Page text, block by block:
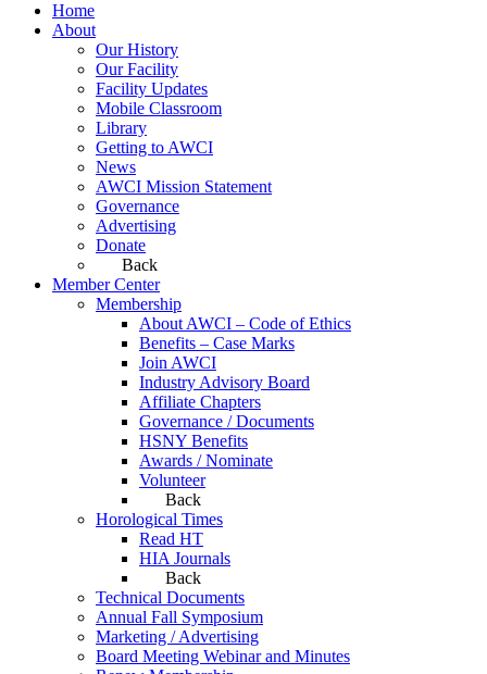
Home
About
Our History
Our Facility
Facility Updates
Mobile Classroom
Library
Getting to AWCI
News
AWCI Mission Statement
Governance
Advertising
Donate
Back
Member Center
Membership
About AWCI – Code of Ethics
Benefits – Case Marks
Join AWCI
Industry Advisory Board
Affiliate Chapters
Governance / Documents
HSNY Benefits
Awards / Nominate
Volunteer
Back
Horological Times
Read HT
HIA Journals
Back
Technical Documents
Annual Fall Symposium
Marketing / Advertising
Board Meeting Webinar and Minutes